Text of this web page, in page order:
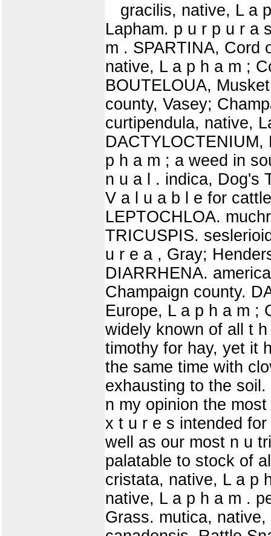
gracilis, native, L a
Lapham. p u r p u r a
m . SPARTINA, Cord
native, L a p h a m ;
BOUTELOUA,
county, Vasey;
curtipendula, native,
p h a m ; a weed in
n u a l . indica, Dog's
V a l u a b l e for
LEPTOCHLOA.
TRICUSPIS.
u r e a , Gray;
DIARRHENA.
Champaign county.
Europe, L a p h a m ;
widely known of all t
timothy for hay, yet it
the same time with
exhausting to the
n my opinion the
x t u r e s intended
well as our most n u
palatable to stock of
cristata, native, L a p
native, L a p h a m .
Grass. mutica,